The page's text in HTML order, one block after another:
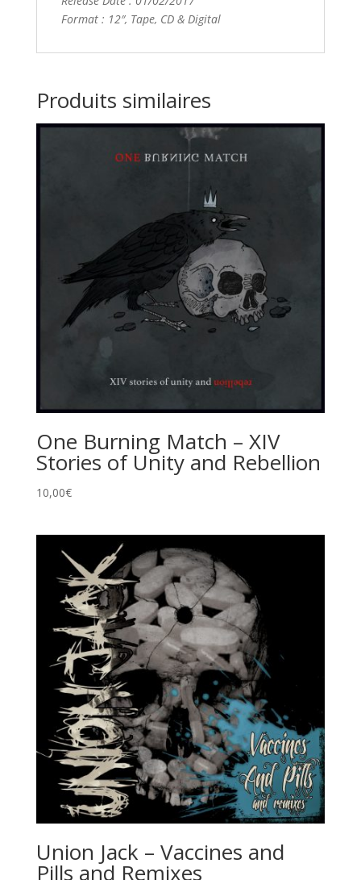
Format : 12″, Tape, CD & Digital
Produits similaires
One Burning Match – XIV
Stories of Unity and Rebellion
10,00€
Union Jack – Vaccines and
Pills and Remixes